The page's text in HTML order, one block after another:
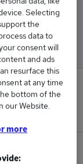
High
£45,000
Selecting
the
data to
consent will
and ads
resurface this
at any time
bottom of the
our Website.
more